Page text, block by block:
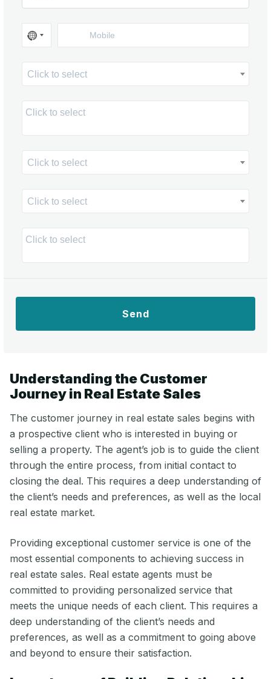
Click to select
Click to select
Click to select
Send
Understanding the Customer
Journey in Real Estate Sales
The customer journey in real estate sales begins with
a prospective client who is interested in buying or
selling a property. The agent’s job is to guide the client
through the entire process, from initial contact to
closing the deal. This requires a deep understanding of
the client’s needs and preferences, as well as the local
real estate market.
Providing exceptional customer service is one of the
most essential components to achieving success in
real estate sales. Real estate agents must be
committed to providing personalized service that
meets the unique needs of each client. This requires a
deep understanding of the client’s needs and
preferences, as well as a commitment to going above
and beyond to ensure their satisfaction.